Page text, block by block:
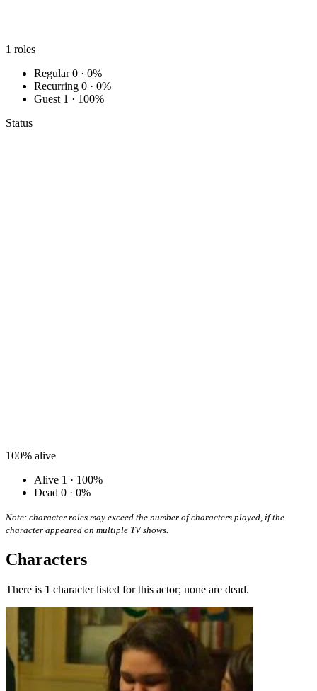
1 roles
Regular 0 · 0%
Recurring 0 · 0%
Guest 1 · 100%
Status
100% alive
Alive 1 · 100%
Dead 0 · 0%
Note: character roles may exceed the number of characters played, if the
character appeared on multiple TV shows.
Characters
There is 1 character listed for this actor; none are dead.